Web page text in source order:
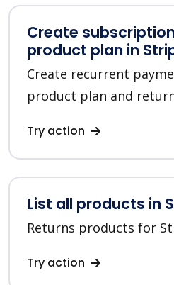
Create
product plan in
Create recurrent
product plan and
Try action
List all products in
Returns products for
Try action